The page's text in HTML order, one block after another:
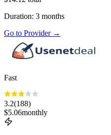
Duration: 3 months
Go to Provider→
Fast
3.2(188)
$5.06monthly